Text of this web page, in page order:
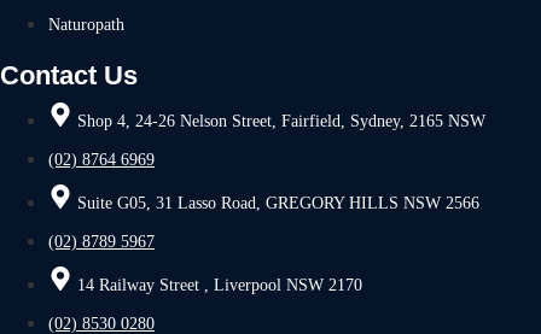
Naturopath
Contact Us
Shop 4, 24-26 Nelson Street, Fairfield, Sydney, 2165 NSW
(02) 8764 6969
Suite G05, 31 Lasso Road, GREGORY HILLS NSW 2566
(02) 8789 5967
14 Railway Street , Liverpool NSW 2170
(02) 8530 0280